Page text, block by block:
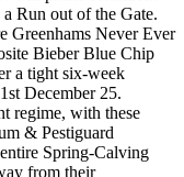
Run out of the Gate.
Greenhams Never Ever
Bieber Blue Chip
a tight six-week
December 25.
regime, with these
& Pestiguard
Spring-Calving
from their